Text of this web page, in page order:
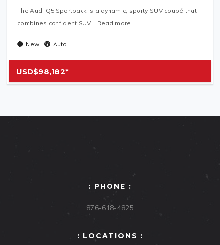
The Audi Q5 Sportback is a dynamic, sporty SUV-coupé that
combines confident SUV... Read more.
New Auto
USD$98,182*
: PHONE :
876-618-4825
: LOCATIONS :